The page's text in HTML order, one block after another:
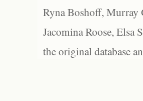
Ryna Boshoff, Murray
Jacomina Roose, Elsa
the original database